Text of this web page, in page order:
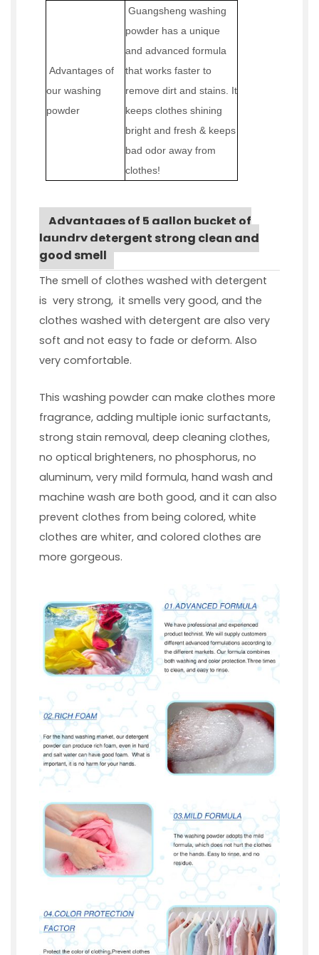
Advantages of
our washing
powder
Guangsheng washing
powder has a unique
and advanced formula
that works faster to
remove dirt and stains. It
keeps clothes shining
bright and fresh & keeps
bad odor away from
clothes!
Advantages of 5 gallon bucket of
laundry detergent strong clean and
good smell
The smell of clothes washed with detergent
is very strong, it smells very good, and the
clothes washed with detergent are also very
soft and not easy to fade or deform. Also
very comfortable.
This washing powder can make clothes more
fragrance, adding multiple ionic surfactants,
strong stain removal, deep cleaning clothes,
no optical brighteners, no phosphorus, no
aluminum, very mild formula, hand wash and
machine wash are both good, and it can also
prevent clothes from being colored, white
clothes are whiter, and colored clothes are
more gorgeous.